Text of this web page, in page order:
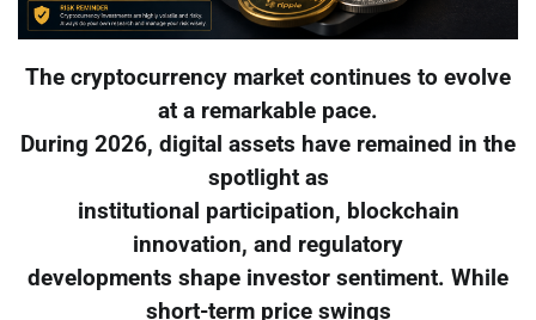
The cryptocurrency market continues to evolve
at a remarkable pace.
During 2026, digital assets have remained in the
spotlight as
institutional participation, blockchain
innovation, and regulatory
developments shape investor sentiment. While
short-term price swings